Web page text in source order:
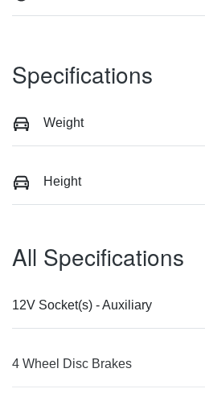
Specifications
Weight
Height
All Specifications
12V Socket(s) - Auxiliary
4 Wheel Disc Brakes